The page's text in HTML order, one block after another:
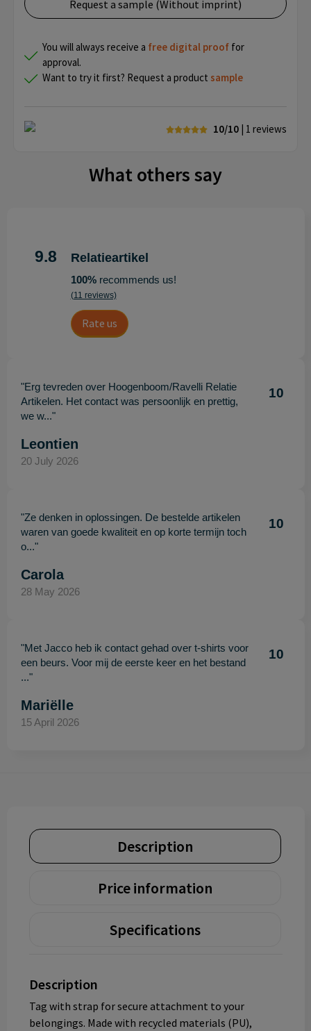
Request a sample (Without imprint)
You will always receive a free digital proof for
approval.
Want to try it first? Request a product sample
10/10 | 1 reviews
What others say
9.8 Relatieartikel
100%recommends us!
(11 reviews)
Rate us
"Erg tevreden over Hoogenboom/Ravelli Relatie
Artikelen. Het contact was persoonlijk en prettig,
we w..."
10
Leontien
20 July 2026
"Ze denken in oplossingen. De bestelde artikelen
waren van goede kwaliteit en op korte termijn toch
o..."
10
Carola
28 May 2026
"Met Jacco heb ik contact gehad over t-shirts voor
een beurs. Voor mij de eerste keer en het bestand
..."
10
Mariëlle
15 April 2026
Description
Price information
Specifications
Description
Tag with strap for secure attachment to your
belongings. Made with recycled materials (PU),